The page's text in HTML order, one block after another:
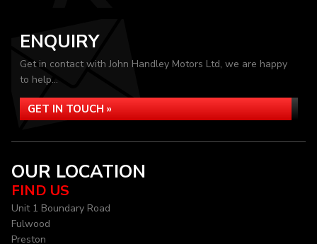
ENQUIRY
Get in contact with John Handley Motors Ltd, we are happy
to help...
GET IN TOUCH »
OUR LOCATION
FIND US
Unit 1 Boundary Road
Fulwood
Preston